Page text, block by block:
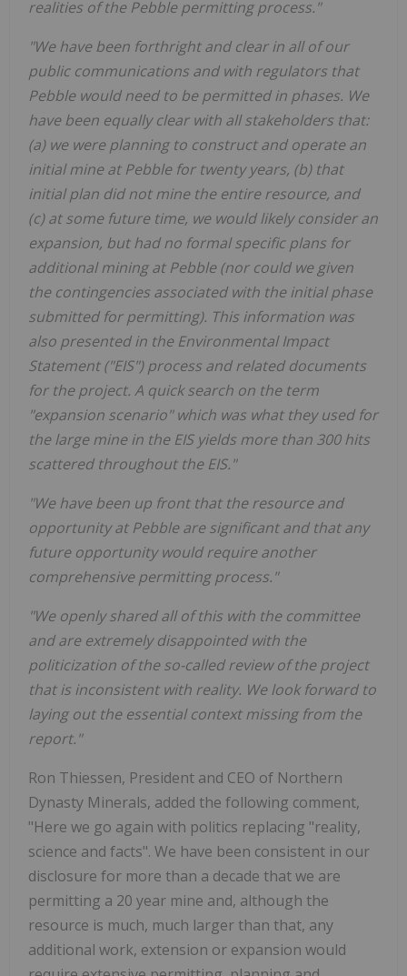
realities of the Pebble permitting process."
"We have been forthright and clear in all of our
public communications and with regulators that
Pebble would need to be permitted in phases. We
have been equally clear with all stakeholders that:
(a) we were planning to construct and operate an
initial mine at Pebble for twenty years, (b) that
initial plan did not mine the entire resource, and
(c) at some future time, we would likely consider an
expansion, but had no formal specific plans for
additional mining at Pebble (nor could we given
the contingencies associated with the initial phase
submitted for permitting). This information was
also presented in the Environmental Impact
Statement ("EIS") process and related documents
for the project. A quick search on the term
"expansion scenario" which was what they used for
the large mine in the EIS yields more than 300 hits
scattered throughout the EIS."
"We have been up front that the resource and
opportunity at Pebble are significant and that any
future opportunity would require another
comprehensive permitting process."
"We openly shared all of this with the committee
and are extremely disappointed with the
politicization of the so-called review of the project
that is inconsistent with reality. We look forward to
laying out the essential context missing from the
report."
Ron Thiessen, President and CEO of Northern
Dynasty Minerals, added the following comment,
"Here we go again with politics replacing "reality,
science and facts". We have been consistent in our
disclosure for more than a decade that we are
permitting a 20 year mine and, although the
resource is much, much larger than that, any
additional work, extension or expansion would